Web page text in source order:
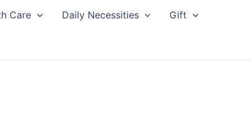
Care Daily Necessities Gift